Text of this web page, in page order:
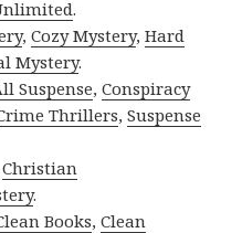
.
,Cozy Mystery,Hard
Mystery.
Suspense,Conspiracy
Thrillers,Suspense
Christian
.
Books,Clean